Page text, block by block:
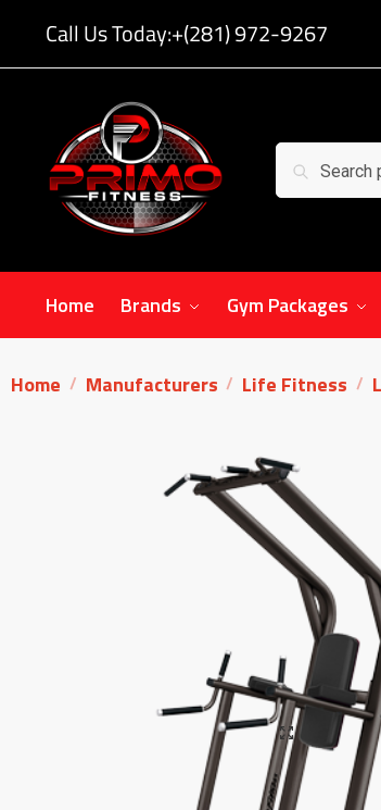
Call Us Today:+(281) 972-9267
Search
Home Brands Gym Packages
Home / Manufacturers / Life Fitness /